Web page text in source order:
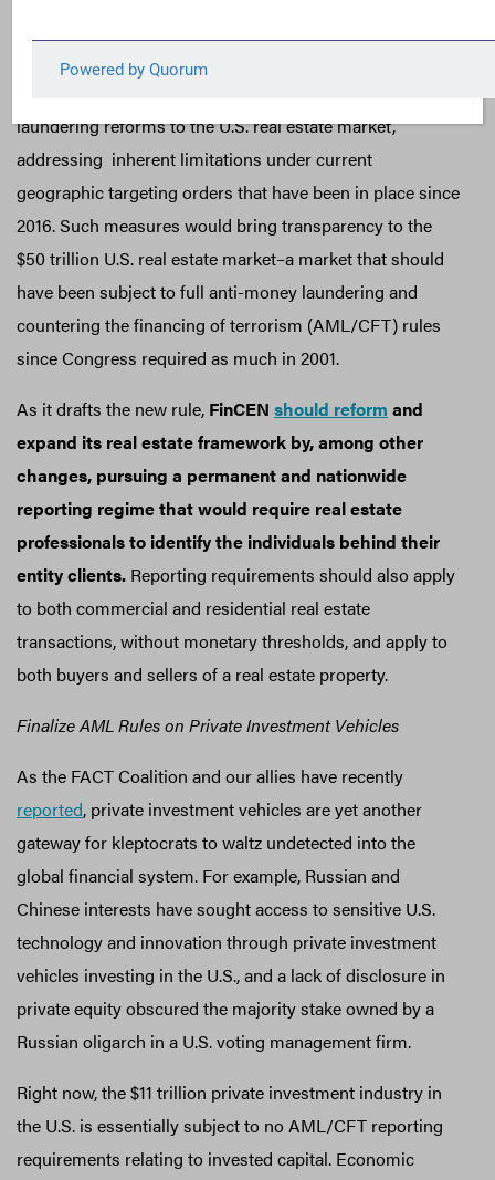
without further action.
laundering reforms to the U.S. real estate market,
addressing inherent limitations under current
geographic targeting orders that have been in place since
2016. Such measures would bring transparency to the
$50 trillion U.S. real estate market–a market that should
have been subject to full anti-money laundering and
countering the financing of terrorism (AML/CFT) rules
since Congress required as much in 2001.
As it drafts the new rule, FinCEN should reform and
expand its real estate framework by, among other
changes, pursuing a permanent and nationwide
reporting regime that would require real estate
professionals to identify the individuals behind their
entity clients. Reporting requirements should also apply
to both commercial and residential real estate
transactions, without monetary thresholds, and apply to
both buyers and sellers of a real estate property.
Finalize AML Rules on Private Investment Vehicles
As the FACT Coalition and our allies have recently
reported, private investment vehicles are yet another
gateway for kleptocrats to waltz undetected into the
global financial system. For example, Russian and
Chinese interests have sought access to sensitive U.S.
technology and innovation through private investment
vehicles investing in the U.S., and a lack of disclosure in
private equity obscured the majority stake owned by a
Russian oligarch in a U.S. voting management firm.
Right now, the $11 trillion private investment industry in
the U.S. is essentially subject to no AML/CFT reporting
requirements relating to invested capital. Economic